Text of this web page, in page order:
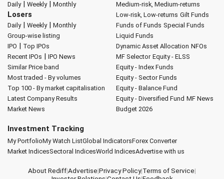
Daily| Weekly| Monthly
Losers
Daily| Weekly| Monthly
Group-wise listing
IPO | Top IPOs
Recent IPOs | IPO News
Similar Price band
Most traded - By volumes
Top 100 - By market capitalisation
Latest Company Results
Market News
Medium-risk, Medium-returns
Low-risk, Low-returns Gilt Funds
Funds of Funds Special Funds
Liquid Funds
Dynamic Asset Allocation NFOs
MF Selector Equity - ELSS
Equity - Index Funds
Equity - Sector Funds
Equity - Balance Fund
Equity - Diversified Fund MF News
Budget 2026
Investment Tracking
My PortfolioMy Watch ListGlobal IndicatorsForex Converter
Market IndicesSectoral IndicesWorld IndicesAdvertise with us
About Rediff|Advertise|Privacy Policy|Terms of Service|